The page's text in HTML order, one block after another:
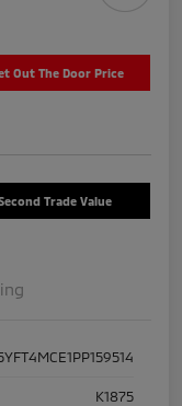
Out The Door Price
Trade Value
K1875